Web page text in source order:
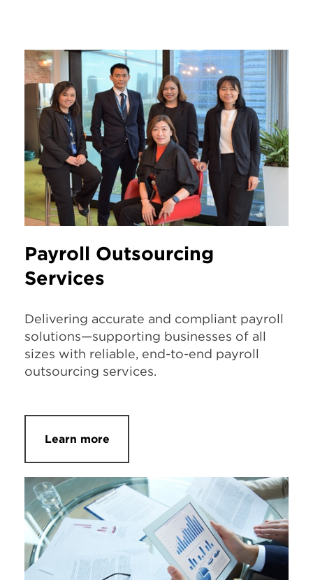
Payroll Outsourcing
Services
Delivering accurate and compliant payroll
solutions—supporting businesses of all
sizes with reliable, end-to-end payroll
outsourcing services.
Learn more